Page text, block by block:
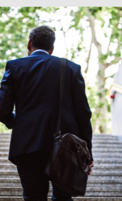
an Account
leading research topics
and driving change
Create Account